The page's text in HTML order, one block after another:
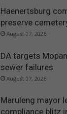
Haenertsburg
preserve
August 07, 2026
DA targets
sewer failures
August 07, 2026
Maruleng mayor
compliance blitz